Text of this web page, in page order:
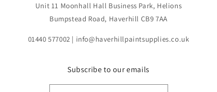
Unit 11 Moonhall Hall Business Park, Helions
Bumpstead Road, Haverhill CB9 7AA
01440 577002 | info@haverhillpaintsupplies.co.uk
Subscribe to our emails